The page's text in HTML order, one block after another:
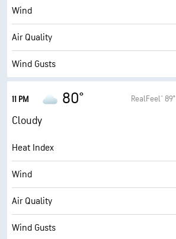
AccuLumen Brightness Index™
Cloud Cover
Visibility
Wind
Air Quality
Wind Gusts
Indoor Humidity
Dew Point
AccuLumen Brightness Index™
Cloud Cover
Visibility
11 PM 80° RealFeel® 89°
Cloudy
Heat Index
Wind
Air Quality
Wind Gusts